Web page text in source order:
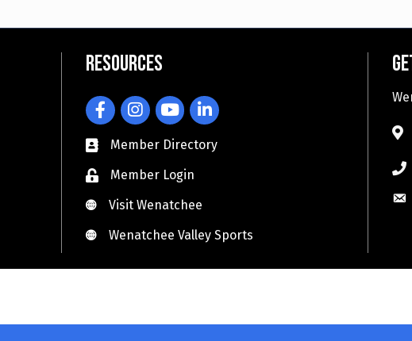
Resources
FacebookInstagramYouTubeLinkedIn
Member Directory
Member Login
Visit Wenatchee
Visit Wenatchee
Wenatchee Valley Sports
Wenatchee Valley Sports